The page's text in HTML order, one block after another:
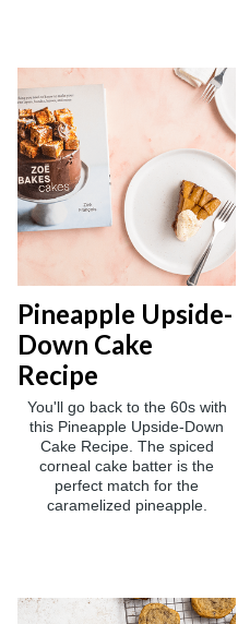
Pineapple Upside-
Down Cake
Recipe
You'll go back to the 60s with
this Pineapple Upside-Down
Cake Recipe. The spiced
corneal cake batter is the
perfect match for the
caramelized pineapple.